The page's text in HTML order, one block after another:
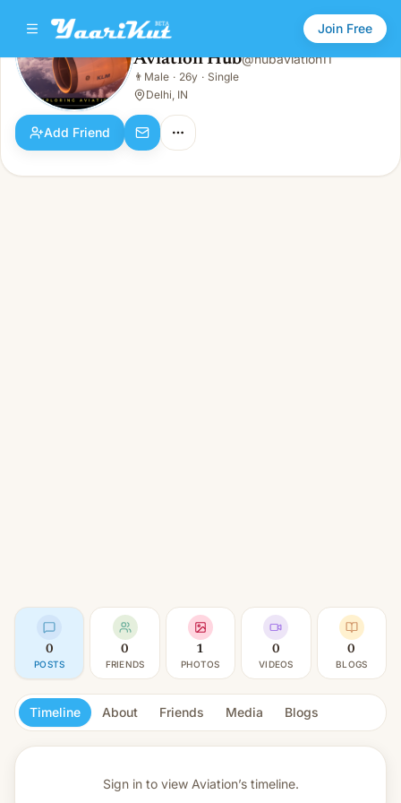
Join Free
Aviation Hub
Male · 26y · Single
Aviation Hub@hubaviation11
👨 Male · 26y · Single
Delhi, IN
Add Friend
0
POSTS
0
FRIENDS
1
PHOTOS
0
VIDEOS
0
BLOGS
Timeline About Friends Media Blogs
Sign in to view Aviation’s timeline.